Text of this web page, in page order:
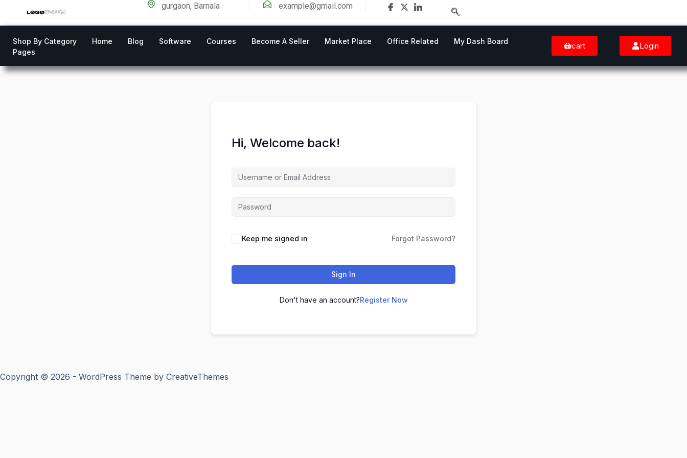
gurgaon, Barnala example@gmail.com
Shop By Category Home Blog Software Courses Become A Seller Market Place Office Related
My Dash Board
Pages
cart Login
Hi, Welcome back!
Keep me signed in Forgot Password?
Sign In
Don't have an account?Register Now
Copyright © 2026 - WordPress Theme by CreativeThemes